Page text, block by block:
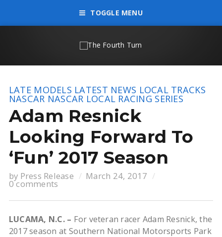
TOGGLE MENU
LATE MODELS LATEST NEWS LOCAL TRACKS
NASCAR NASCAR LOCAL RACING SERIES
Adam Resnick
Looking Forward To
‘Fun’ 2017 Season
by Press Release March 24, 2017
0 comments
LUCAMA, N.C. – For veteran racer Adam Resnick, the
2017 season at Southern National Motorsports Park